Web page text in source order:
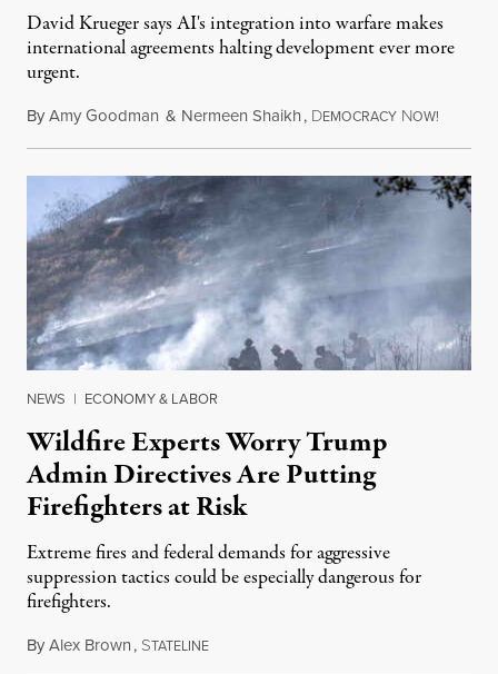
David Krueger says AI's integration into warfare makes
international agreements halting development ever more
urgent.
ByAmy Goodman & Nermeen Shaikh, DEMOCRACY NOW!
NEWS | ECONOMY & LABOR
Wildfire Experts Worry Trump
Admin Directives Are Putting
Firefighters at Risk
Extreme fires and federal demands for aggressive
suppression tactics could be especially dangerous for
firefighters.
ByAlex Brown, STATELINEAugust 4, 2026